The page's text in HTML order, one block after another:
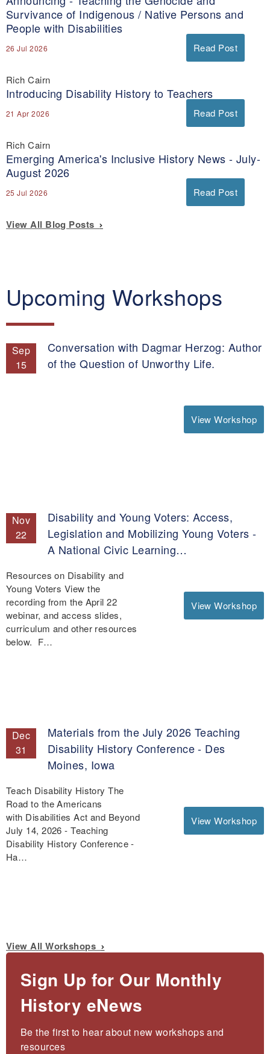
Survivance of Indigenous / Native Persons and
People with Disabilities
26 Jul 2026 Read Post
Rich Cairn
Introducing Disability History to Teachers
21 Apr 2026 Read Post
Rich Cairn
Emerging America's Inclusive History News - July-
August 2026
25 Jul 2026 Read Post
View All Blog Posts
Upcoming Workshops
Sep
15
Conversation with Dagmar Herzog: Author
of the Question of Unworthy Life.
View Workshop
Nov
22
Disability and Young Voters: Access,
Legislation and Mobilizing Young Voters -
A National Civic Learning…
View Workshop
Resources on Disability and
Young Voters View the
recording from the April 22
webinar, and access slides,
curriculum and other resources
below. F…
Dec
31
Materials from the July 2026 Teaching
Disability History Conference - Des
Moines, Iowa
View Workshop
Teach Disability History The
Road to the Americans
with Disabilities Act and Beyond
July 14, 2026 - Teaching
Disability History Conference -
Ha…
View All Workshops
Sign Up for Our Monthly
History eNews
Be the first to hear about new workshops and
resources